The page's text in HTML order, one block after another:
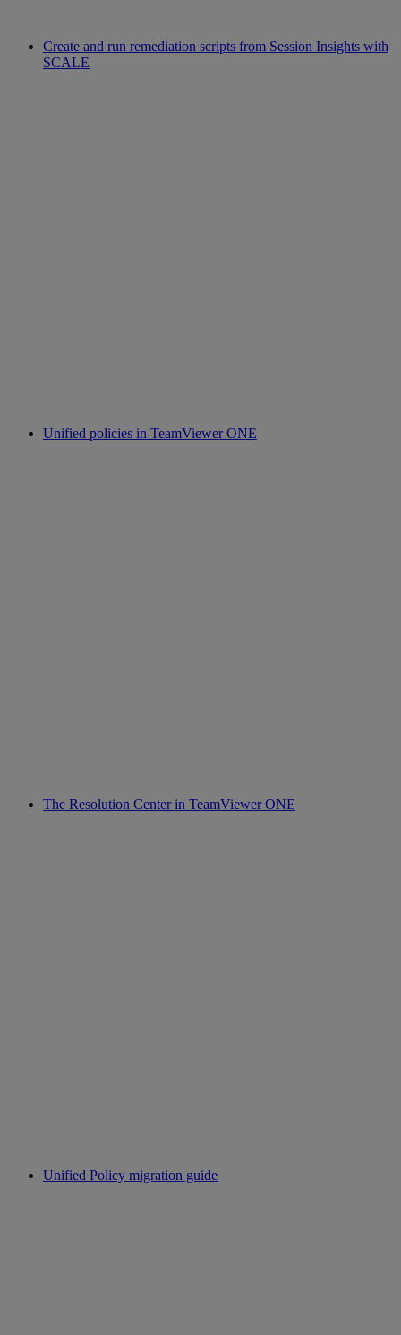
Create and run remediation scripts from Session Insights with
SCALE
Unified policies in TeamViewer ONE
The Resolution Center in TeamViewer ONE
Unified Policy migration guide